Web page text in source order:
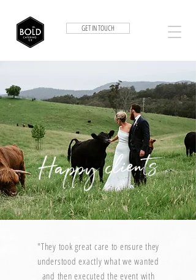
GET IN TOUCH
Happy clients
"They took great care to ensure they
understood exactly what we wanted
and then executed the event with